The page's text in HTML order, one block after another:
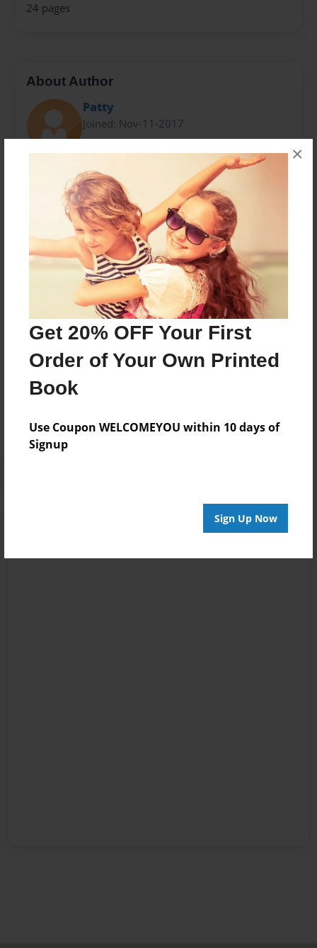
Get 20% OFF Your First
Order of Your Own Printed
Book
Use Coupon WELCOMEYOU within 10 days of
Signup
Sign Up Now
×
24 pages
About Author
Patty
Joined: Nov-11-2017
I am a 4th grader and ten years old.
I love to read, play sports, especially basketball.
I wrote this book in my spare time at school and then
my Nana helped me type it and put it in this book
I am now working on a sequel to this story.
No author messages are available for this book.